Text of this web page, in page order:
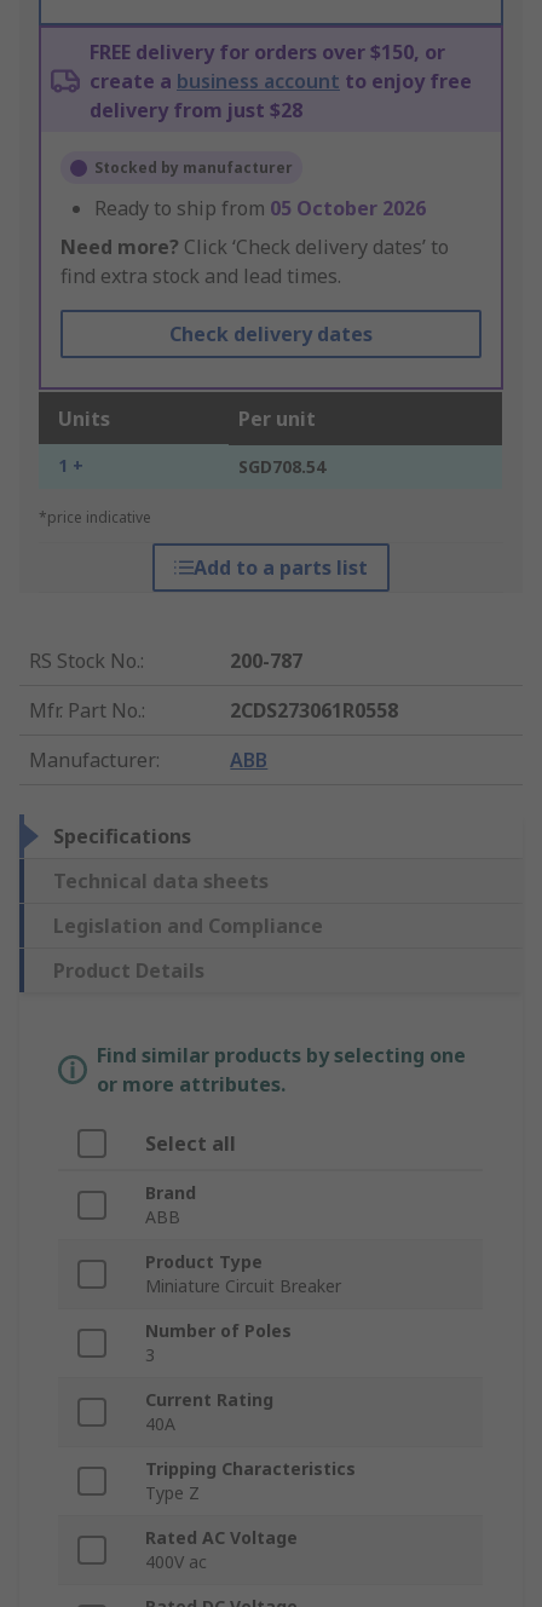
FREE delivery for orders over $150, or
create a business account to enjoy free
delivery from just $28
Stocked by manufacturer
Ready to ship from 05 October 2026
Need more? Click ‘Check delivery dates’ to
find extra stock and lead times.
Check delivery dates
Units Per unit
1 + SGD708.54
*price indicative
Add to a parts list
RS Stock No.:
200-787
Mfr. Part No.:
2CDS273061R0558
Manufacturer: ABB
Specifications
Technical data sheets
Legislation and Compliance
Product Details
Find similar products by selecting one
or more attributes.
Select all
Brand
ABB
Product Type
Miniature Circuit Breaker
Number of Poles
3
Current Rating
40A
Tripping Characteristics
Type Z
Rated AC Voltage
400V ac